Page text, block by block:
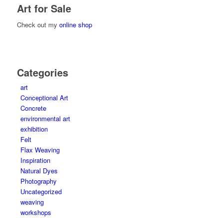
Art for Sale
Check out my online shop
Categories
art
Conceptional Art
Concrete
environmental art
exhibition
Felt
Flax Weaving
Inspiration
Natural Dyes
Photography
Uncategorized
weaving
workshops